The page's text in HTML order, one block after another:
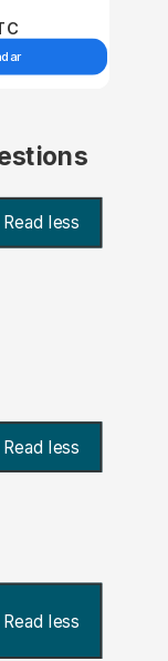
Read less
Read less
Read less